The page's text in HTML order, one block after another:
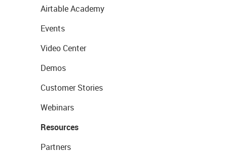
Airtable Academy
Events
Video Center
Demos
Customer Stories
Webinars
Resources
Partners